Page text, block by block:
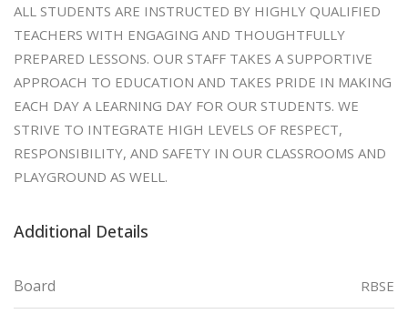
ALL STUDENTS ARE INSTRUCTED BY HIGHLY QUALIFIED
TEACHERS WITH ENGAGING AND THOUGHTFULLY
PREPARED LESSONS. OUR STAFF TAKES A SUPPORTIVE
APPROACH TO EDUCATION AND TAKES PRIDE IN MAKING
EACH DAY A LEARNING DAY FOR OUR STUDENTS. WE
STRIVE TO INTEGRATE HIGH LEVELS OF RESPECT,
RESPONSIBILITY, AND SAFETY IN OUR CLASSROOMS AND
PLAYGROUND AS WELL.
Additional Details
Board RBSE